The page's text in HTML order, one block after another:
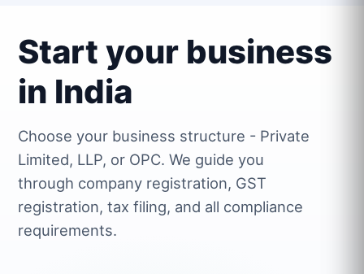
Start your business
in India
Choose your business structure - Private
Limited, LLP, or OPC. We guide you
through company registration, GST
registration, tax filing, and all compliance
requirements.